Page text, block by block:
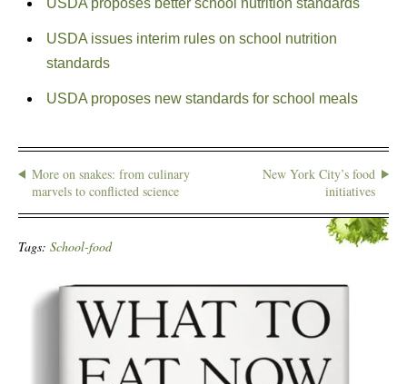
USDA proposes better school nutrition standards
USDA issues interim rules on school nutrition
standards
USDA proposes new standards for school meals
More on snakes: from culinary
marvels to conflicted science
New York City’s food
initiatives
Tags: School-food